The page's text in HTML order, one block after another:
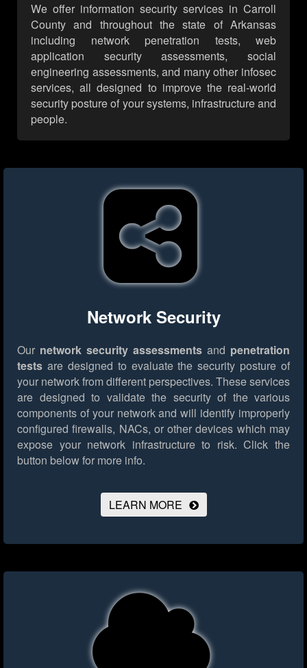
We offer information security services in Carroll
County and throughout the state of Arkansas
including network penetration tests, web
application security assessments, social
engineering assessments, and many other infosec
services, all designed to improve the real-world
security posture of your systems, infrastructure and
people.
Network Security
Our network security assessments and penetration
tests are designed to evaluate the security posture of
your network from different perspectives. These services
are designed to validate the security of the various
components of your network and will identify improperly
configured firewalls, NACs, or other devices which may
expose your network infrastructure to risk. Click the
button below for more info.
LEARN MORE